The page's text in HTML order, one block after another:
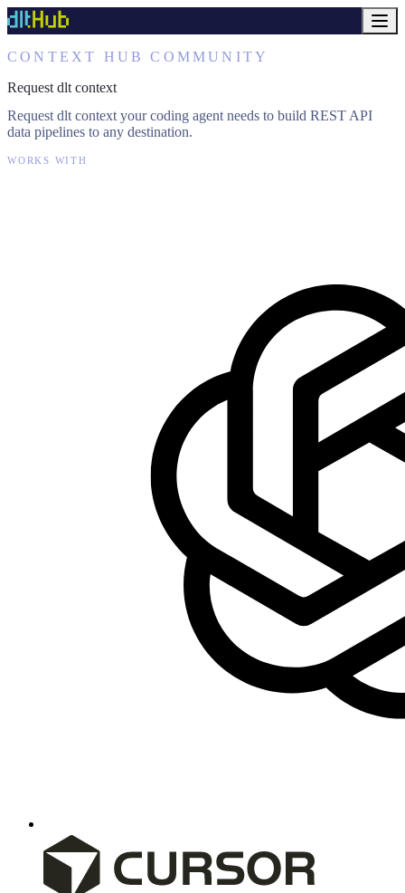
CONTEXT HUB COMMUNITY
Request dlt context
Request dlt context your coding agent needs to build REST API
data pipelines to any destination.
WORKS WITH